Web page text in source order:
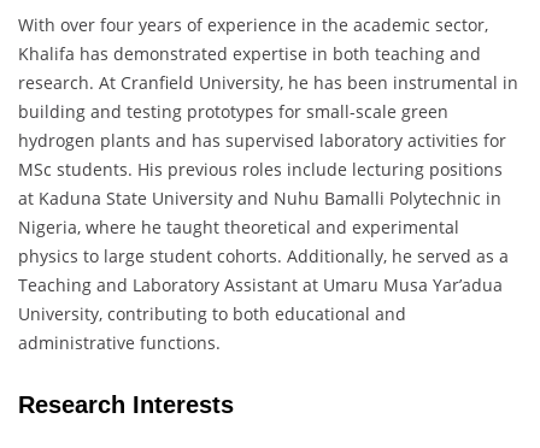
With over four years of experience in the academic sector,
Khalifa has demonstrated expertise in both teaching and
research. At Cranfield University, he has been instrumental in
building and testing prototypes for small-scale green
hydrogen plants and has supervised laboratory activities for
MSc students. His previous roles include lecturing positions
at Kaduna State University and Nuhu Bamalli Polytechnic in
Nigeria, where he taught theoretical and experimental
physics to large student cohorts. Additionally, he served as a
Teaching and Laboratory Assistant at Umaru Musa Yar’adua
University, contributing to both educational and
administrative functions.
Research Interests